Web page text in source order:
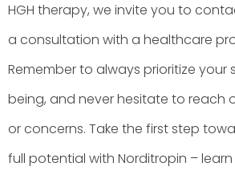
HGH therapy, we invite you to
a consultation with a healthcare
Remember to always prioritize your
being, and never hesitate to reach
or concerns. Take the first step
full potential with Norditropin –